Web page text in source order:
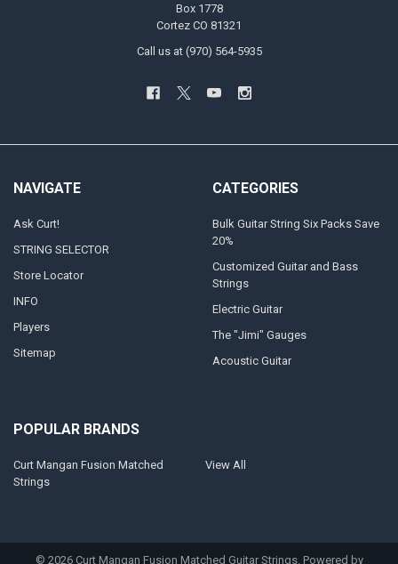
Box 1778
Cortez CO 81321
Call us at (970) 564-5935
NAVIGATE
Ask Curt!
STRING SELECTOR
Store Locator
INFO
Players
Sitemap
CATEGORIES
Bulk Guitar String Six Packs Save
20%
Customized Guitar and Bass
Strings
Electric Guitar
The "Jimi" Gauges
Acoustic Guitar
POPULAR BRANDS
Curt Mangan Fusion Matched
Strings
View All
© 2026Curt Mangan Fusion Matched Guitar Strings. Powered by